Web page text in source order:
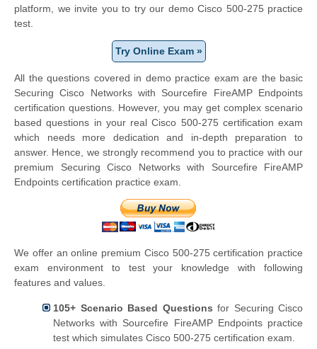
platform, we invite you to try our demo Cisco 500-275 practice
test.
Try Online Exam »
All the questions covered in demo practice exam are the basic
Securing Cisco Networks with Sourcefire FireAMP Endpoints
certification questions. However, you may get complex scenario
based questions in your real Cisco 500-275 certification exam
which needs more dedication and in-depth preparation to
answer. Hence, we strongly recommend you to practice with our
premium Securing Cisco Networks with Sourcefire FireAMP
Endpoints certification practice exam.
We offer an online premium Cisco 500-275 certification practice
exam environment to test your knowledge with following
features and values.
105+ Scenario Based Questions for Securing Cisco
Networks with Sourcefire FireAMP Endpoints practice
test which simulates Cisco 500-275 certification exam.